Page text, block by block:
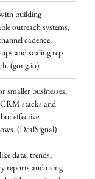
building
outreach systems,
cadence,
and scaling rep
(gong.io)
smaller businesses,
stacks and
effective
(DealSignal)
data, trends,
reports and using